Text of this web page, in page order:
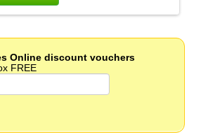
Online discount vouchers
FREE